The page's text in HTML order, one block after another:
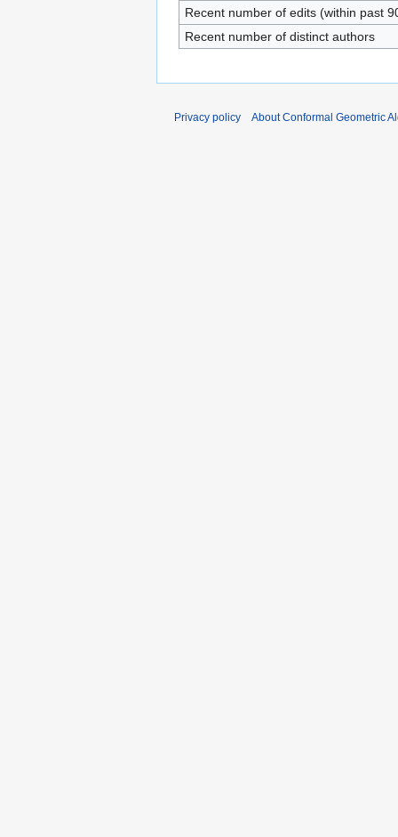
Recent number of edits (within past
Recent number of distinct authors
Privacy policy About Conformal Geometric